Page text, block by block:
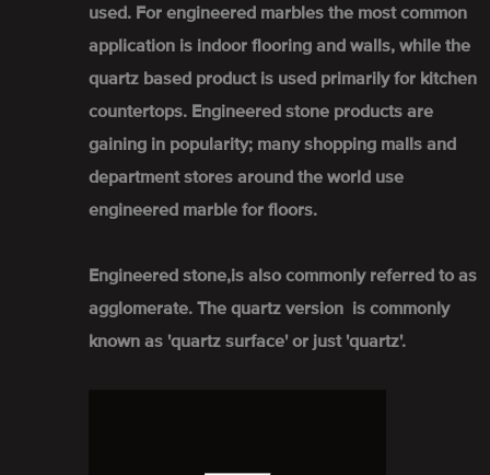
used. For engineered marbles the most common
application is indoor flooring and walls, while the
quartz based product is used primarily for kitchen
countertops. Engineered stone products are
gaining in popularity; many shopping malls and
department stores around the world use
engineered marble for floors.
Engineered stone,is also commonly referred to as
agglomerate. The quartz version is commonly
known as 'quartz surface' or just 'quartz'.